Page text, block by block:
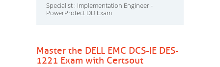
Specialist : Implementation Engineer -
PowerProtect DD Exam
Master the DELL EMC DCS-IE DES-
1221 Exam with Certsout